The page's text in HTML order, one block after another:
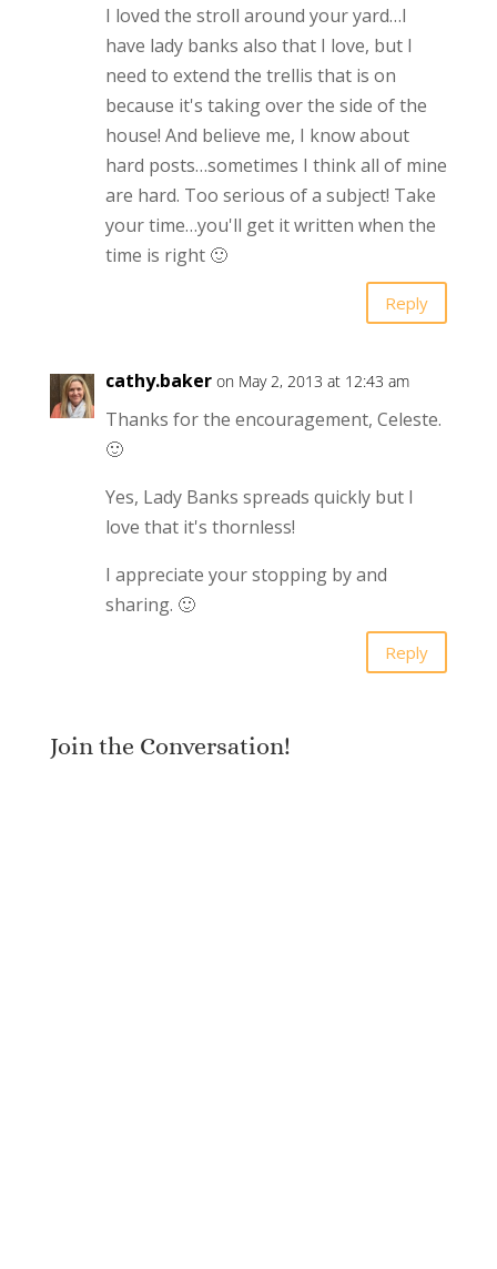
I loved the stroll around your yard…I
have lady banks also that I love, but I
need to extend the trellis that is on
because it's taking over the side of the
house! And believe me, I know about
hard posts…sometimes I think all of mine
are hard. Too serious of a subject! Take
your time…you'll get it written when the
time is right 🙂
Reply
cathy.baker on May 2, 2013 at 12:43 am
Thanks for the encouragement, Celeste.
🙂
Yes, Lady Banks spreads quickly but I
love that it's thornless!
I appreciate your stopping by and
sharing. 🙂
Reply
Join the Conversation!